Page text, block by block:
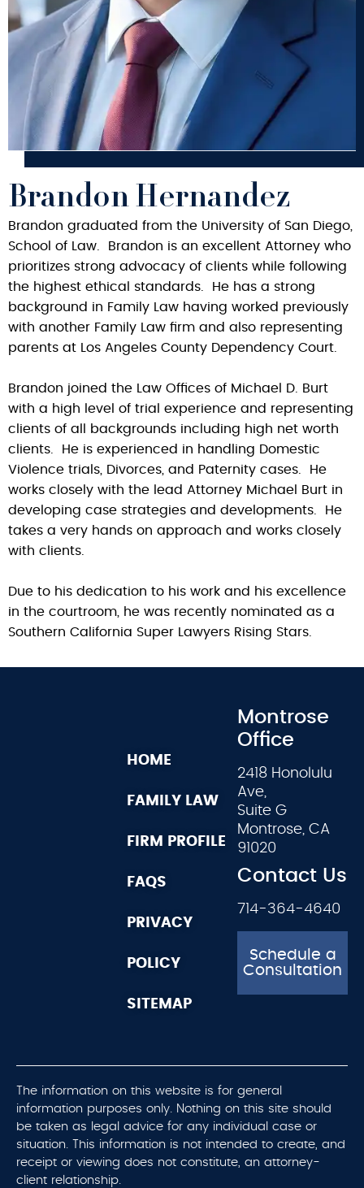
Brandon Hernandez
Brandon graduated from the University of San Diego,
School of Law. Brandon is an excellent Attorney who
prioritizes strong advocacy of clients while following
the highest ethical standards. He has a strong
background in Family Law having worked previously
with another Family Law firm and also representing
parents at Los Angeles County Dependency Court.
Brandon joined the Law Offices of Michael D. Burt
with a high level of trial experience and representing
clients of all backgrounds including high net worth
clients. He is experienced in handling Domestic
Violence trials, Divorces, and Paternity cases. He
works closely with the lead Attorney Michael Burt in
developing case strategies and developments. He
takes a very hands on approach and works closely
with clients.
Due to his dedication to his work and his excellence
in the courtroom, he was recently nominated as a
Southern California Super Lawyers Rising Stars.
HOME
FAMILY LAW
FIRM PROFILE
FAQS
PRIVACY
POLICY
SITEMAP
Montrose
Office
2418 Honolulu
Ave,
Suite G
Montrose, CA
91020
Contact Us
714-364-4640
Schedule a
Consultation
The information on this website is for general
information purposes only. Nothing on this site should
be taken as legal advice for any individual case or
situation. This information is not intended to create, and
receipt or viewing does not constitute, an attorney-
client relationship.